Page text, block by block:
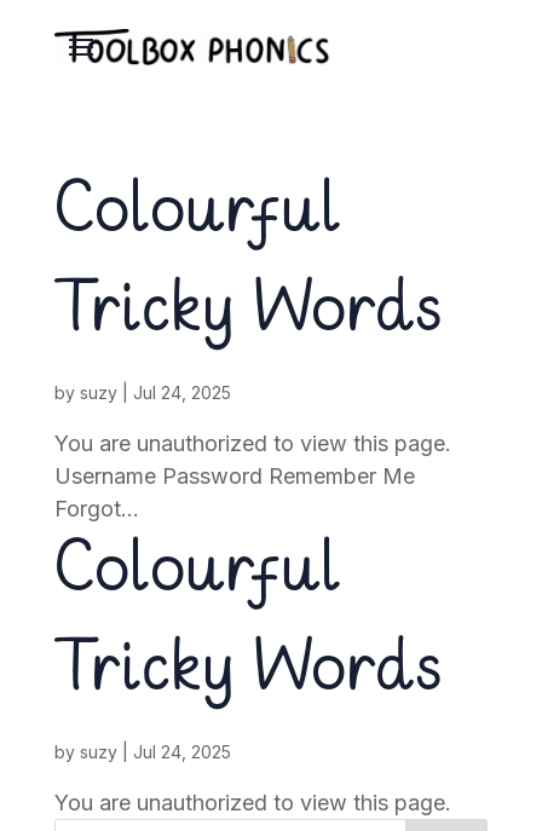
Colourful
Tricky Words
by suzy| Jul 24, 2025
You are unauthorized to view this page.
Username Password Remember Me
Forgot...
Colourful
Tricky Words
by suzy| Jul 24, 2025
You are unauthorized to view this page.